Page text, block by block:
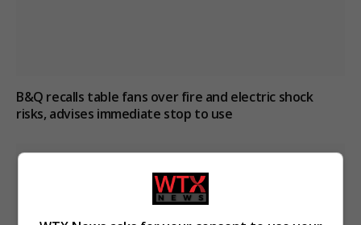
B&Q recalls table fans over fire and electric shock
risks, advises immediate stop to use